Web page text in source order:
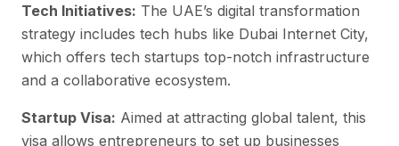
Tech Initiatives: The UAE’s digital transformation
strategy includes tech hubs like Dubai Internet City,
which offers tech startups top-notch infrastructure
and a collaborative ecosystem.
Startup Visa: Aimed at attracting global talent, this
visa allows entrepreneurs to set up businesses